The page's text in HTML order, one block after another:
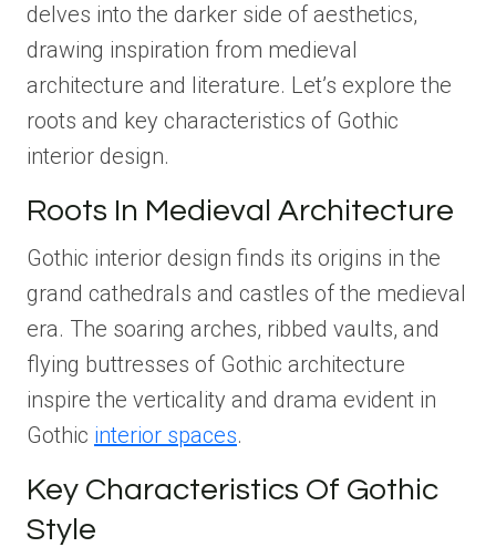
delves into the darker side of aesthetics,
drawing inspiration from medieval
architecture and literature. Let’s explore the
roots and key characteristics of Gothic
interior design.
Roots In Medieval Architecture
Gothic interior design finds its origins in the
grand cathedrals and castles of the medieval
era. The soaring arches, ribbed vaults, and
flying buttresses of Gothic architecture
inspire the verticality and drama evident in
Gothic interior spaces.
Key Characteristics Of Gothic
Style